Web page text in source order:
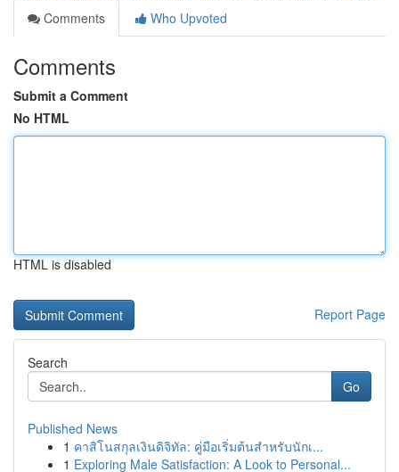
Comments
Who Upvoted
Comments
Submit a Comment
No HTML
HTML is disabled
Report Page
Search
Go
Published News
1 คาสิโนสกุลเงินดิจิทัล: คู่มือเริ่มต้นสำหรับนักเ...
1 Exploring Male Satisfaction: A Look to Personal...